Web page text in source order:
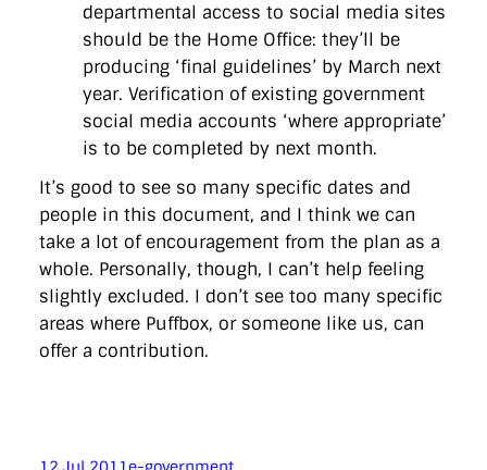
departmental access to social media sites
should be the Home Office: they’ll be
producing ‘final guidelines’ by March next
year. Verification of existing government
social media accounts ‘where appropriate’
is to be completed by next month.
It’s good to see so many specific dates and
people in this document, and I think we can
take a lot of encouragement from the plan as a
whole. Personally, though, I can’t help feeling
slightly excluded. I don’t see too many specific
areas where Puffbox, or someone like us, can
offer a contribution.